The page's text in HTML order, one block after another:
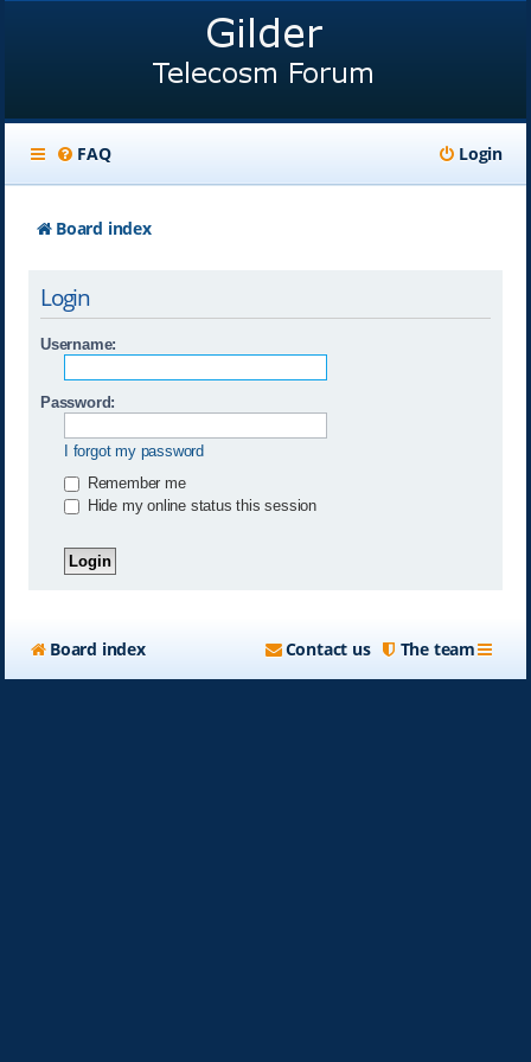
FAQ Login
Board index
Login
Username:
Password:
I forgot my password
Remember me
Hide my online status this session
Board index The team
Contact us